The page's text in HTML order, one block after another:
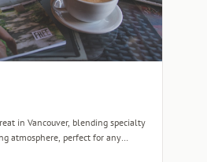
in Vancouver, blending specialty
atmosphere, perfect for any